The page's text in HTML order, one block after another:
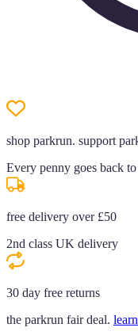
shop parkrun. support
Every penny goes back
free delivery over £50
2nd class UK delivery
30 day free returns
the parkrun fair deal.